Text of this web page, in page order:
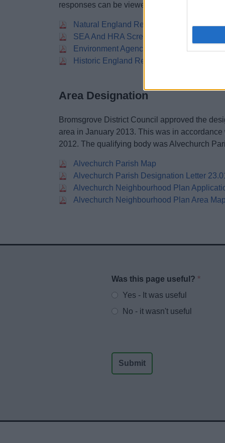
responses can be viewed here:
Natural England Response To Screening
SEA And HRA Screening Assessment 2015
Environment Agency Response To
Historic England Response To Screening
Area Designation
Bromsgrove District Council approved the
area in January 2013. This was in
2012. The qualifying body was Alvechurch
Alvechurch Parish Map
Alvechurch Parish Designation Letter
Alvechurch Neighbourhood Plan
Alvechurch Neighbourhood Plan Area Map
Website feedback
Was this page useful?*
Yes - It was useful
No - it wasn't useful